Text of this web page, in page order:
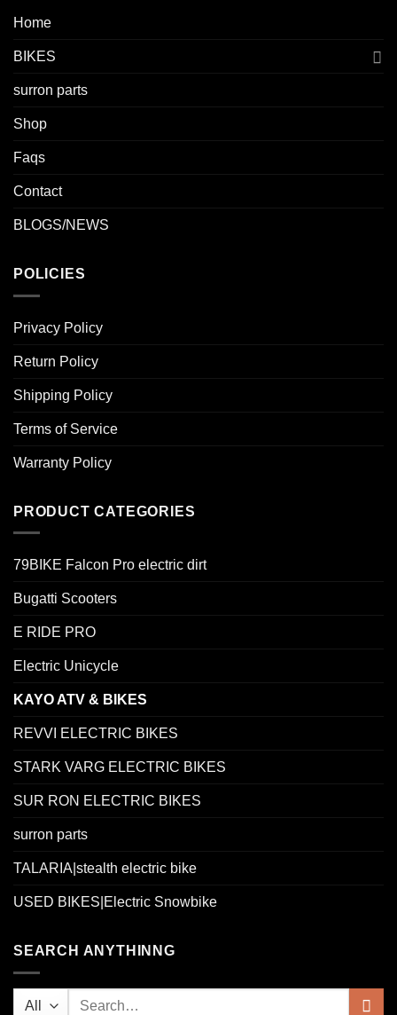
Home
BIKES
surron parts
Shop
Faqs
Contact
BLOGS/NEWS
POLICIES
Privacy Policy
Return Policy
Shipping Policy
Terms of Service
Warranty Policy
PRODUCT CATEGORIES
79BIKE Falcon Pro electric dirt
Bugatti Scooters
E RIDE PRO
Electric Unicycle
KAYO ATV & BIKES
REVVI ELECTRIC BIKES
STARK VARG ELECTRIC BIKES
SUR RON ELECTRIC BIKES
surron parts
TALARIA|stealth electric bike
USED BIKES|Electric Snowbike
SEARCH ANYTHINNG